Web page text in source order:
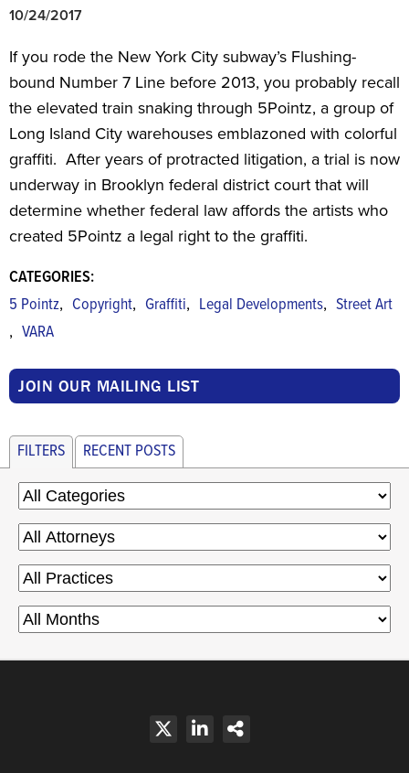
10/24/2017
If you rode the New York City subway’s Flushing-
bound Number 7 Line before 2013, you probably recall
the elevated train snaking through 5Pointz, a group of
Long Island City warehouses emblazoned with colorful
graffiti. After years of protracted litigation, a trial is now
underway in Brooklyn federal district court that will
determine whether federal law affords the artists who
created 5Pointz a legal right to the graffiti.
CATEGORIES:
5 Pointz, Copyright, Graffiti, Legal Developments, Street Art
, VARA
JOIN OUR MAILING LIST
FILTERS RECENT POSTS